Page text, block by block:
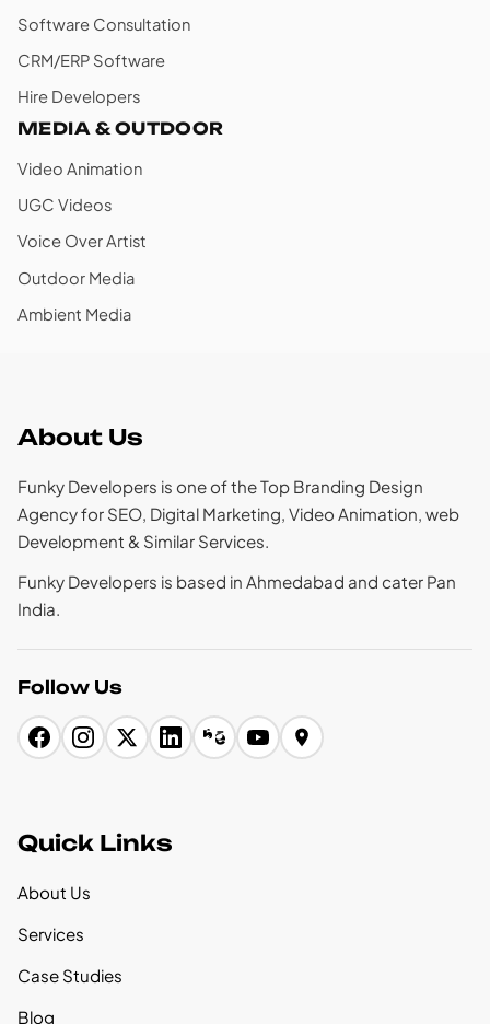
Software Consultation
CRM/ERP Software
Hire Developers
MEDIA & OUTDOOR
Video Animation
UGC Videos
Voice Over Artist
Outdoor Media
Ambient Media
About Us
Funky Developers is one of the Top Branding Design
Agency for SEO, Digital Marketing, Video Animation, web
Development & Similar Services.
Funky Developers is based in Ahmedabad and cater Pan
India.
Follow Us
Quick Links
About Us
Services
Case Studies
Blog